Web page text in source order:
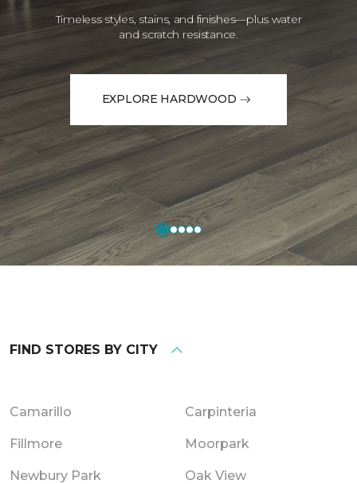
Timeless styles, stains, and finishes—plus water
and scratch resistance.
EXPLORE HARDWOOD
FIND STORES BY CITY
Camarillo Carpinteria
Fillmore Moorpark
Newbury Park Oak View